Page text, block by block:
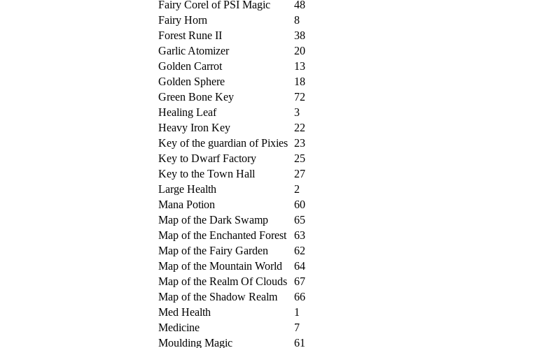
Fairy Corel of PSI Magic
48
Fairy Horn
8
Forest Rune II
38
Garlic Atomizer
20
Golden Carrot
13
Golden Sphere
18
Green Bone Key
72
Healing Leaf
3
Heavy Iron Key
22
Key of the guardian of Pixies 23
Key to Dwarf Factory
25
Key to the Town Hall
27
Large Health
2
Mana Potion
60
Map of the Dark Swamp
65
Map of the Enchanted Forest
63
Map of the Fairy Garden
62
Map of the Mountain World
64
Map of the Realm Of Clouds 67
Map of the Shadow Realm
66
Med Health
1
Medicine
7
Moulding Magic
61